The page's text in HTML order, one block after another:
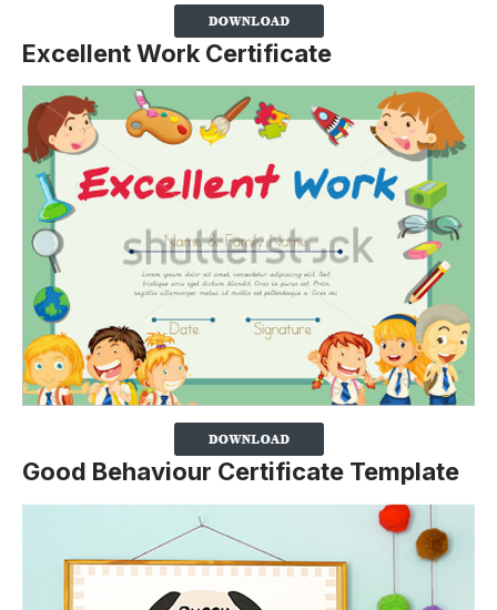
Excellent Work Certificate
Good Behaviour Certificate Template